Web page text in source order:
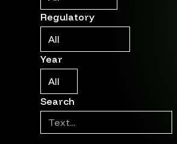
Regulatory
Year
Search